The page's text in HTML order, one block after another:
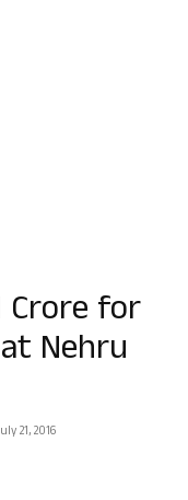
Crore for
Nehru
21, 2016